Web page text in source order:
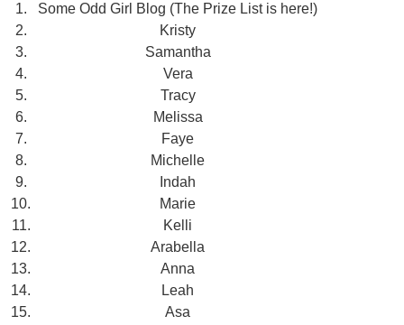
1.
Some Odd Girl Blog (The Prize List is here!)
2.
Kristy
3.
Samantha
4.
Vera
5.
Tracy
6.
Melissa
7.
Faye
8.
Michelle
9.
Indah
10.
Marie
11.
Kelli
12.
Arabella
13.
Anna
14.
Leah
15.
Asa